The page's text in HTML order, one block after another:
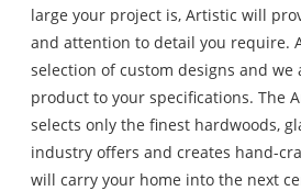
large your project is, Artistic will
and attention to detail you require.
selection of custom designs and
product to your specifications. The
selects only the finest hardwoods,
industry offers and creates hand-
will carry your home into the next